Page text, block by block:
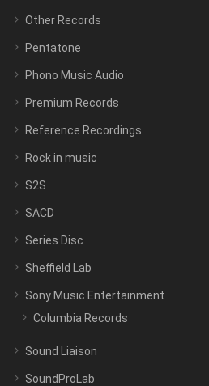
Other Records
Pentatone
Phono Music Audio
Premium Records
Reference Recordings
Rock in music
S2S
SACD
Series Disc
Sheffield Lab
Sony Music Entertainment
Columbia Records
Sound Liaison
SoundProLab